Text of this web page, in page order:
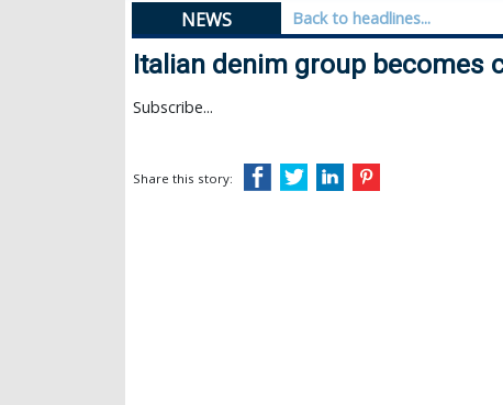
NEWS Back to headlines...
Italian denim group becomes
Subscribe...
Share this story: